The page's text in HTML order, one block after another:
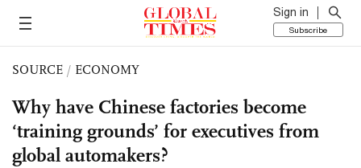
Sign in
Subscribe
SOURCE / ECONOMY
Why have Chinese factories become
‘training grounds’ for executives from
global automakers?